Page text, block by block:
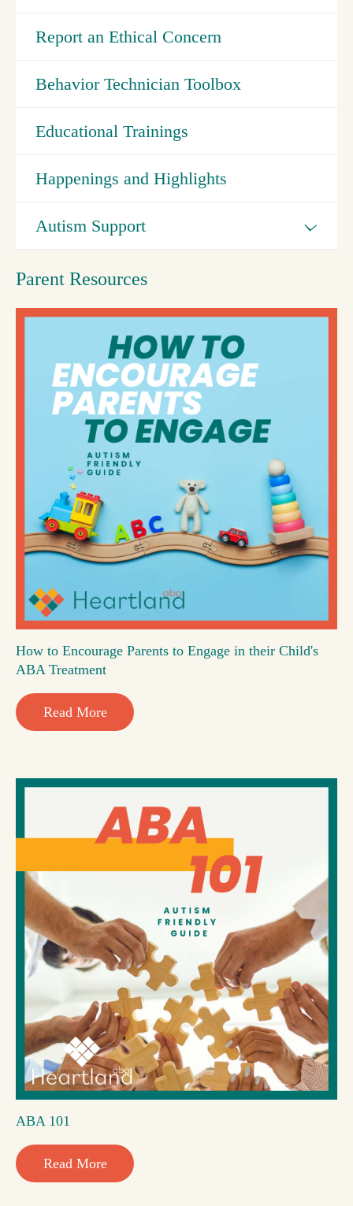
Report an Ethical Concern
Behavior Technician Toolbox
Educational Trainings
Happenings and Highlights
Autism Support
Parent Resources
How to Encourage Parents to Engage in their Child's
ABA Treatment
Read More
ABA 101
Read More